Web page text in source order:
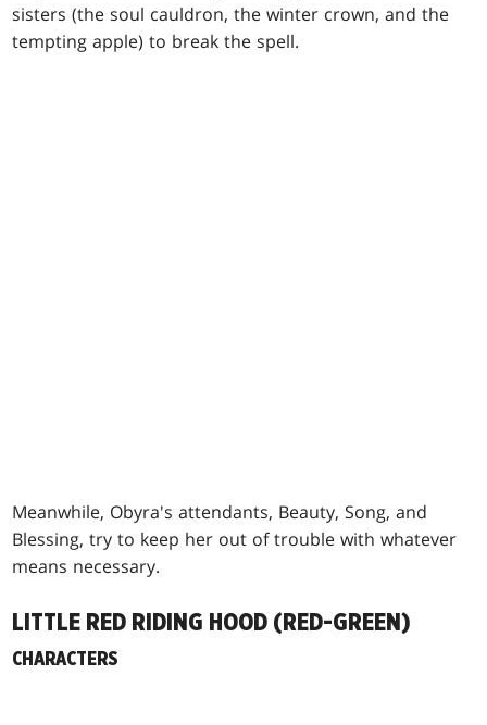
sisters (the soul cauldron, the winter crown, and the
tempting apple) to break the spell.
Meanwhile, Obyra's attendants, Beauty, Song, and
Blessing, try to keep her out of trouble with whatever
means necessary.
LITTLE RED RIDING HOOD (RED-GREEN)
CHARACTERS